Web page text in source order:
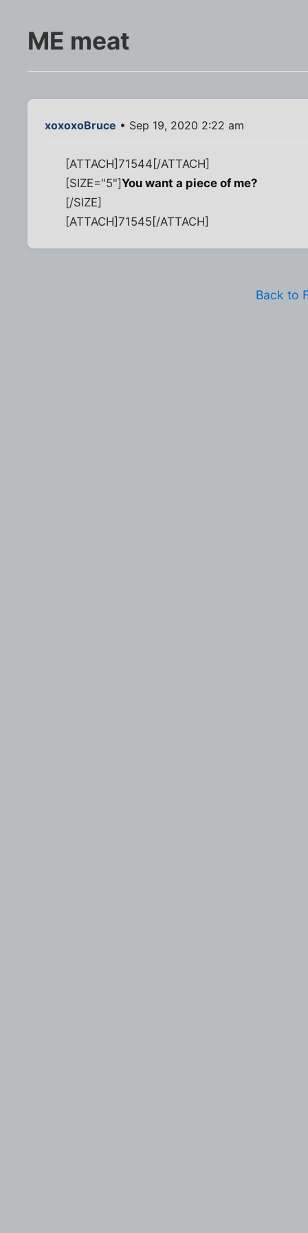
ME meat
xoxoxoBruce • Sep 19, 2020 2:22 am
[ATTACH]71544[/ATTACH]
[SIZE="5"]You want a piece of me?
[/SIZE]
[ATTACH]71545[/ATTACH]
Back to